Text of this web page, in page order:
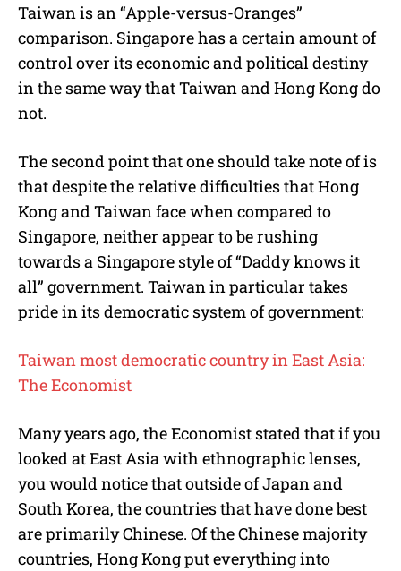
Taiwan is an “Apple-versus-Oranges”
comparison. Singapore has a certain amount of
control over its economic and political destiny
in the same way that Taiwan and Hong Kong do
not.
The second point that one should take note of is
that despite the relative difficulties that Hong
Kong and Taiwan face when compared to
Singapore, neither appear to be rushing
towards a Singapore style of “Daddy knows it
all” government. Taiwan in particular takes
pride in its democratic system of government:
Taiwan most democratic country in East Asia:
The Economist
Many years ago, the Economist stated that if you
looked at East Asia with ethnographic lenses,
you would notice that outside of Japan and
South Korea, the countries that have done best
are primarily Chinese. Of the Chinese majority
countries, Hong Kong put everything into